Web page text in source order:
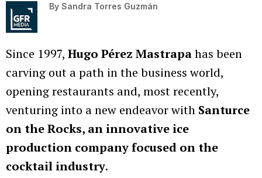
By Sandra Torres Guzmán
Since 1997, Hugo Pérez Mastrapahas been
carving out a path in the business world,
opening restaurants and, most recently,
venturing into a new endeavor with Santurce
on the Rocks, an innovative ice
production company focused on the
cocktail industry.